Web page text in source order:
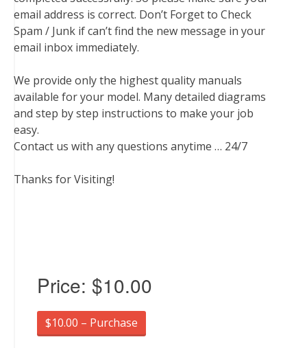
email address is correct. Don’t Forget to Check
Spam / Junk if can’t find the new message in your
email inbox immediately.
We provide only the highest quality manuals
available for your model. Many detailed diagrams
and step by step instructions to make your job
easy.
Contact us with any questions anytime … 24/7
Thanks for Visiting!
Price: $10.00
$10.00 – Purchase